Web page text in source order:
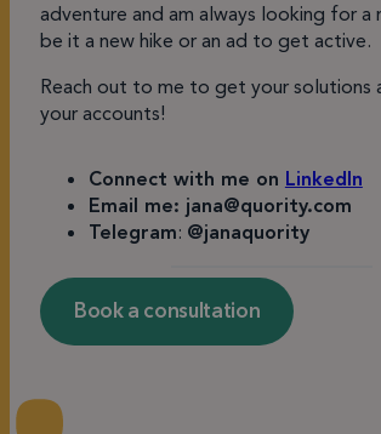
adventure and am always looking for a
be it a new hike or an ad to get active.
Reach out to me to get your solutions
your accounts!
Connect with me on LinkedIn
Email me: jana@quority.com
Telegram: @janaquority
Book a consultation